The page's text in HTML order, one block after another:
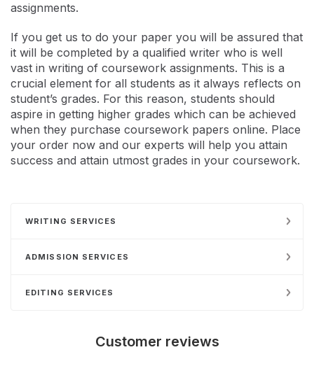
assignments.
If you get us to do your paper you will be assured that
it will be completed by a qualified writer who is well
vast in writing of coursework assignments. This is a
crucial element for all students as it always reflects on
student’s grades. For this reason, students should
aspire in getting higher grades which can be achieved
when they purchase coursework papers online. Place
your order now and our experts will help you attain
success and attain utmost grades in your coursework.
WRITING SERVICES
ADMISSION SERVICES
EDITING SERVICES
Customer reviews